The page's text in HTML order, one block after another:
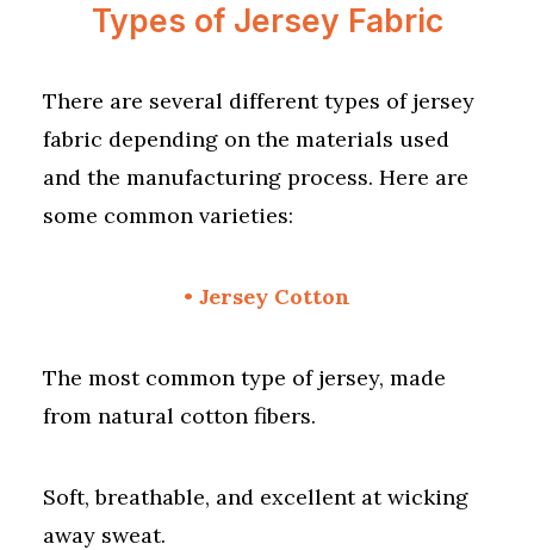
Types of Jersey Fabric
There are several different types of jersey
fabric depending on the materials used
and the manufacturing process. Here are
some common varieties:
• Jersey Cotton
The most common type of jersey, made
from natural cotton fibers.
Soft, breathable, and excellent at wicking
away sweat.